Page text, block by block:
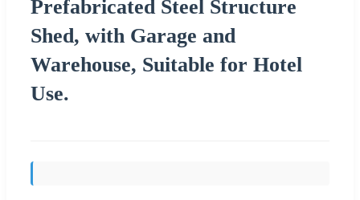
Prefabricated Steel Structure
Shed, with Garage and
Warehouse, Suitable for Hotel
Use.